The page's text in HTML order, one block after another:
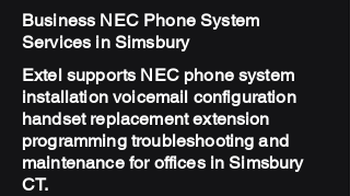
Business NEC Phone System
Services in Simsbury
Extel supports NEC phone system
installation voicemail configuration
handset replacement extension
programming troubleshooting and
maintenance for offices in Simsbury
CT.